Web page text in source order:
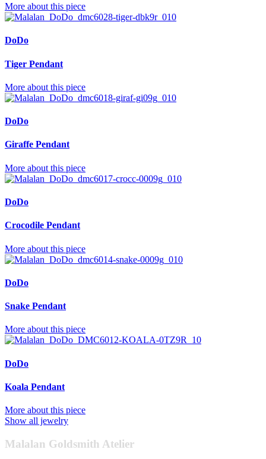
More about this piece
DoDo
Tiger Pendant
More about this piece
DoDo
Giraffe Pendant
More about this piece
DoDo
Crocodile Pendant
More about this piece
DoDo
Snake Pendant
More about this piece
DoDo
Koala Pendant
More about this piece
Show all jewelry
Malalan Goldsmith Atelier